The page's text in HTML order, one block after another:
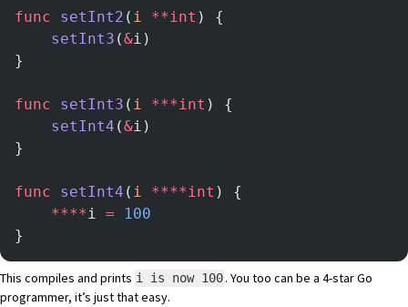
func setInt2 ( i **int ) {
	setInt3
(&i)
}
func setInt3 ( i ***int ) {
	setInt4
(&i)
}
func setInt4 ( i ****int ) {
	****
i = 100
}
This compiles and prints i is now 100. You too can be a 4-star Go
programmer, it’s just that easy.